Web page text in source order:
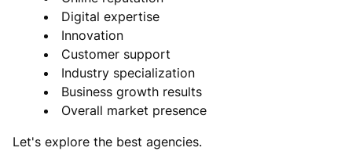
Digital expertise
Innovation
Customer support
Industry specialization
Business growth results
Overall market presence
Let's explore the best agencies.